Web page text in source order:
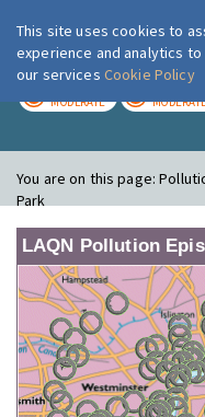
MODERATE
You are on this page:
Park
LAQN Pollution
This site uses cookies to
experience and analytics
our services Cookie Policy